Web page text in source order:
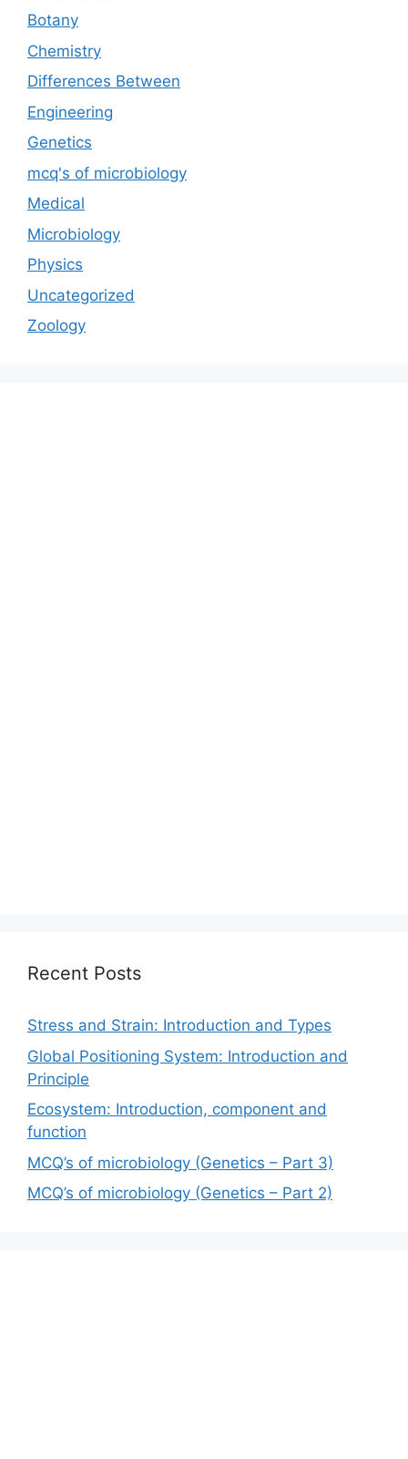
Botany
Chemistry
Differences Between
Engineering
Genetics
mcq's of microbiology
Medical
Microbiology
Physics
Uncategorized
Zoology
Recent Posts
Stress and Strain: Introduction and Types
Global Positioning System: Introduction and
Principle
Ecosystem: Introduction, component and
function
MCQ’s of microbiology (Genetics – Part 3)
MCQ’s of microbiology (Genetics – Part 2)